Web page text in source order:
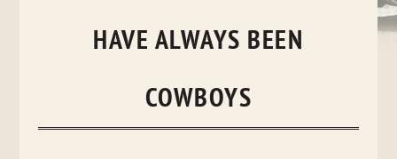
HAVE ALWAYS BEEN
COWBOYS